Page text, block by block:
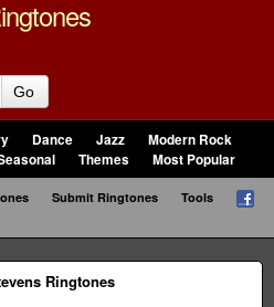
Go
Dance Jazz
Modern Rock
Themes Most Popular
Submit Ringtones
Tools
Ringtones